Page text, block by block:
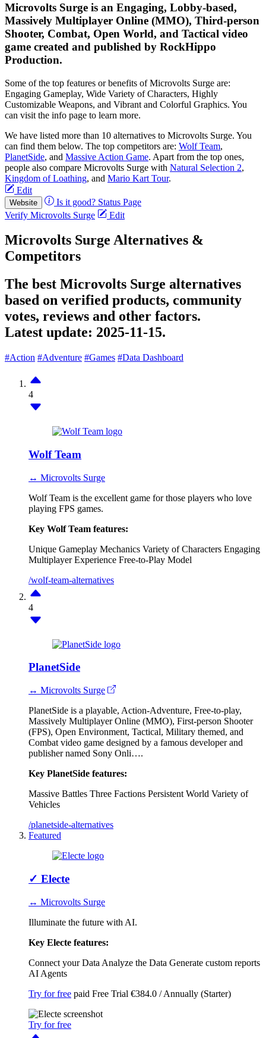
Microvolts Surge is an Engaging, Lobby-based,
Massively Multiplayer Online (MMO), Third-person
Shooter, Combat, Open World, and Tactical video
game created and published by RockHippo
Production.
Some of the top features or benefits of Microvolts Surge are:
Engaging Gameplay, Wide Variety of Characters, Highly
Customizable Weapons, and Vibrant and Colorful Graphics. You
can visit the info page to learn more.
We have listed more than 10 alternatives to Microvolts Surge. You
can find them below. The top competitors are: Wolf Team,
PlanetSide, and Massive Action Game. Apart from the top ones,
people also compare Microvolts Surge with Natural Selection 2,
Kingdom of Loathing, and Mario Kart Tour.
Edit
Website Is it good? Status Page
Verify Microvolts Surge
Edit
Microvolts Surge Alternatives &
Competitors
The best Microvolts Surge alternatives
based on verified products, community
votes, reviews and other factors.
Latest update: 2025-11-15.
#Action #Adventure #Games #Data Dashboard
4
Wolf Team
↔ Microvolts Surge
Wolf Team is the excellent game for those players who love
playing FPS games.
Key Wolf Team features:
Unique Gameplay Mechanics Variety of Characters Engaging
Multiplayer Experience Free-to-Play Model
/wolf-team-alternatives
4
PlanetSide
↔ Microvolts Surge
PlanetSide is a playable, Action-Adventure, Free-to-play,
Massively Multiplayer Online (MMO), First-person Shooter
(FPS), Open Environment, Tactical, Military themed, and
Combat video game designed by a famous developer and
publisher named Sony Onli….
Key PlanetSide features:
Massive Battles Three Factions Persistent World Variety of
Vehicles
/planetside-alternatives
Featured
✓ Electe
↔ Microvolts Surge
Illuminate the future with AI.
Key Electe features:
Connect your Data Analyze the Data Generate custom reports
AI Agents
Try for free paid Free Trial €384.0 / Annually (Starter)
Try for free